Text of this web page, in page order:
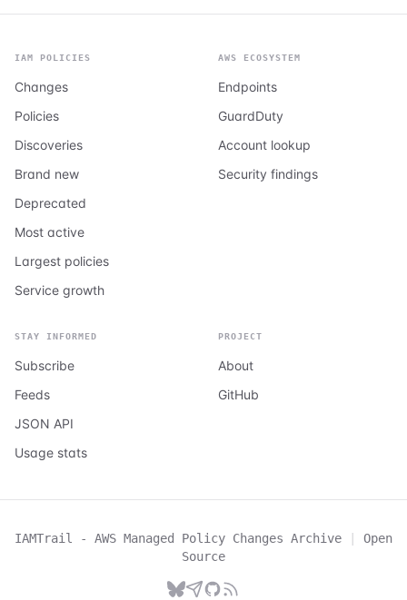
IAM POLICIES
Changes
Policies
Discoveries
Brand new
Deprecated
Most active
Largest policies
Service growth
AWS ECOSYSTEM
Endpoints
GuardDuty
Account lookup
Security findings
STAY INFORMED
Subscribe
Feeds
JSON API
Usage stats
PROJECT
About
GitHub
IAMTrail - AWS Managed Policy Changes Archive |
Open
Source